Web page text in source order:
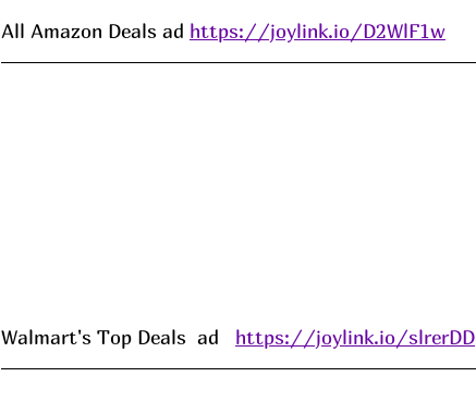
All Amazon Deals ad https://joylink.io/D2WlF1w
Walmart's Top Deals  ad https://joylink.io/slrerDD